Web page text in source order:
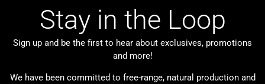
Stay in the Loop
Sign up and be the first to hear about exclusives, promotions
and more!
We have been committed to free-range, natural production and